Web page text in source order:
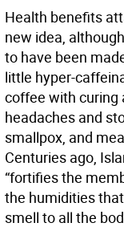
Health benefits
new idea,
to have been
little hyper-
coffee with curing
headaches and
smallpox, and
Centuries ago,
“fortifies the
the humidities
smell to all the